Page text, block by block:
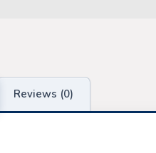
Reviews (0)